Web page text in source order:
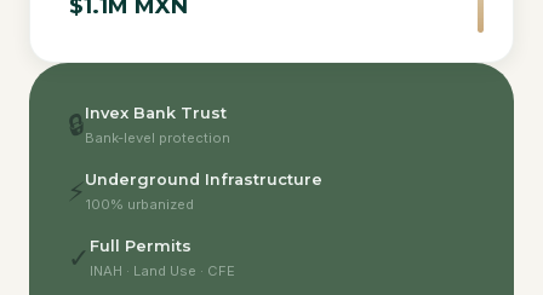
$1.1M MXN
🔒Invex Bank Trust
Bank-level protection
⚡ Underground Infrastructure
100% urbanized
✓ Full Permits
INAH · Land Use · CFE